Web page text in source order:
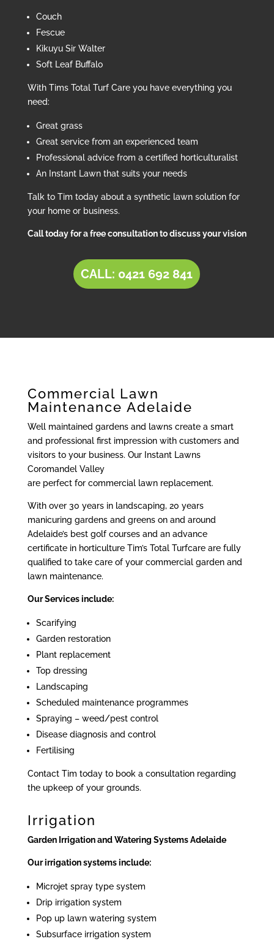
Couch
Fescue
Kikuyu Sir Walter
Soft Leaf Buffalo
With Tims Total Turf Care you have everything you
need:
Great grass
Great service from an experienced team
Professional advice from a certified horticulturalist
An Instant Lawn that suits your needs
Talk to Tim today about a synthetic lawn solution for
your home or business.
Call today for a free consultation to discuss your vision
CALL: 0421 692 841
Commercial Lawn
Maintenance Adelaide
Well maintained gardens and lawns create a smart
and professional first impression with customers and
visitors to your business. Our Instant Lawns
Coromandel Valley
are perfect for commercial lawn replacement.
With over 30 years in landscaping, 20 years
manicuring gardens and greens on and around
Adelaide’s best golf courses and an advance
certificate in horticulture Tim’s Total Turfcare are fully
qualified to take care of your commercial garden and
lawn maintenance.
Our Services include:
Scarifying
Garden restoration
Plant replacement
Top dressing
Landscaping
Scheduled maintenance programmes
Spraying – weed/pest control
Disease diagnosis and control
Fertilising
Contact Tim today to book a consultation regarding
the upkeep of your grounds.
Irrigation
Garden Irrigation and Watering Systems Adelaide
Our irrigation systems include:
Microjet spray type system
Drip irrigation system
Pop up lawn watering system
Subsurface irrigation system